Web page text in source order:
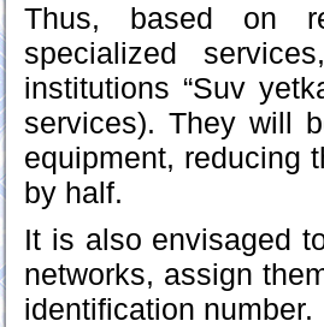
Thus, based on
specialized
institutions “Suv
services). They will
equipment, reducing
by half.
It is also envisaged
networks, assign
identification number.